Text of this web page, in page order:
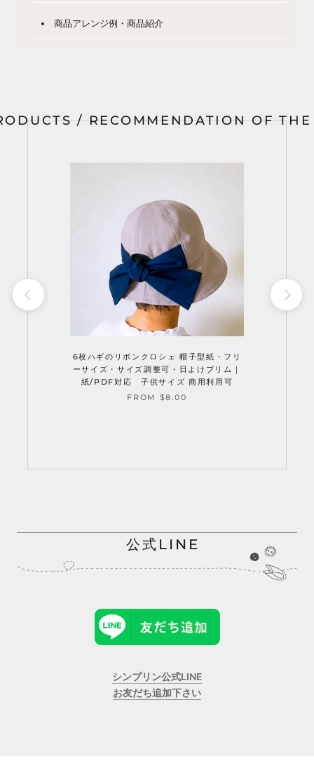
商品アレンジ例・商品紹介
/ RECOMMENDATION OF
6枚ハギのリボンクロシェ 帽子型紙・フリ
ーサイズ・サイズ調整可・日よけブリム｜
紙/PDF対応 子供サイズ 商用利用可
FROM $8.00
公式LINE
シンプリン公式LINE
お友だち追加下さい